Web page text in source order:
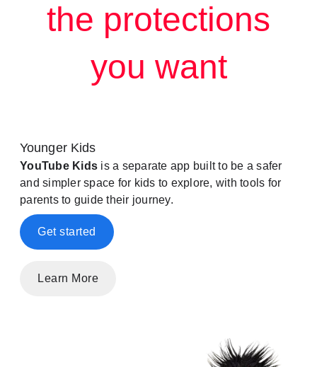
the protections
you want
Younger Kids
YouTube Kids is a separate app built to be a safer
and simpler space for kids to explore, with tools for
parents to guide their journey.
Get started
Learn More